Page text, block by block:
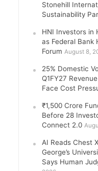
Stonehill
Sustainability
HNI Investors in
as Federal Bank
Forum August 8,
25% Domestic
Q1FY27
Face Cost
₹1,500 Crore
Before 28
Connect 2.0
AI Reads Chest
George’s
Says Human